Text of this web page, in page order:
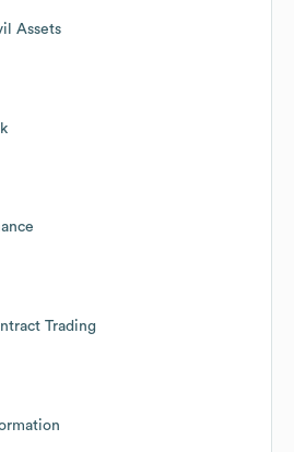
Assets
Trading